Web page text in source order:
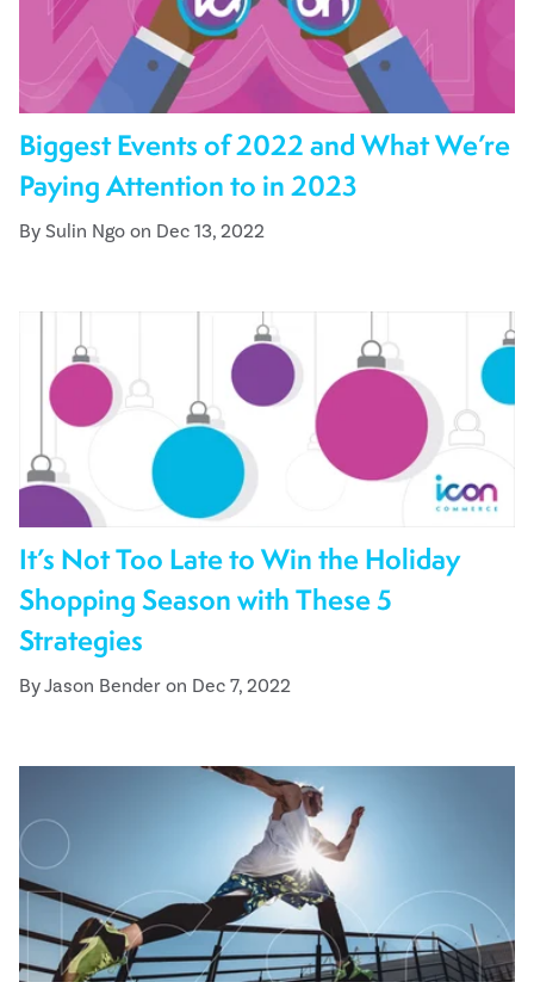
Biggest Events of 2022 and What We’re
Paying Attention to in 2023
By Sulin Ngo on Dec 13, 2022
It’s Not Too Late to Win the Holiday
Shopping Season with These 5
Strategies
By Jason Bender on Dec 7, 2022